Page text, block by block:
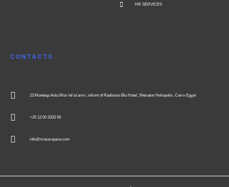
HR SERVICES
CONTACTS
13 Manteqa Aula Misr lel ta'amir, infront of Radisson Blu Hotel, Sheraton Heliopolis, Cairo-Egypt
+20 12 00 3333 59
info@masarspace.com